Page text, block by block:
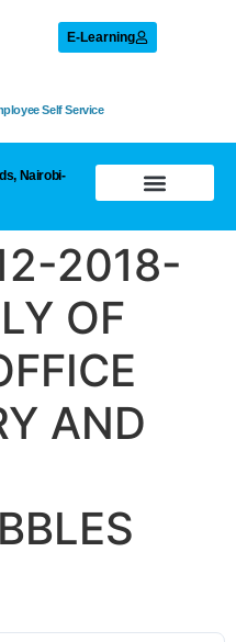
E-Learning
Self Service
Nairobi-
2018-
OF
AND